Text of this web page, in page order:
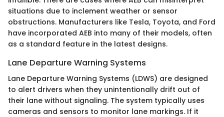
situations due to inclement weather or sensor
obstructions. Manufacturers like Tesla, Toyota, and Ford
have incorporated AEB into many of their models, often
as a standard feature in the latest designs.
Lane Departure Warning Systems
Lane Departure Warning Systems (LDWS) are designed
to alert drivers when they unintentionally drift out of
their lane without signaling. The system typically uses
cameras and sensors to monitor lane markings. If it